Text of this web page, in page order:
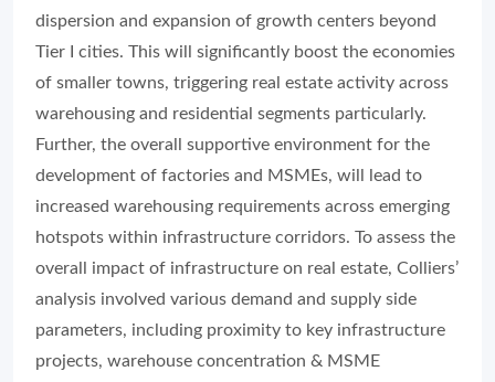
dispersion and expansion of growth centers beyond
Tier I cities. This will significantly boost the economies
of smaller towns, triggering real estate activity across
warehousing and residential segments particularly.
Further, the overall supportive environment for the
development of factories and MSMEs, will lead to
increased warehousing requirements across emerging
hotspots within infrastructure corridors. To assess the
overall impact of infrastructure on real estate, Colliers’
analysis involved various demand and supply side
parameters, including proximity to key infrastructure
projects, warehouse concentration & MSME